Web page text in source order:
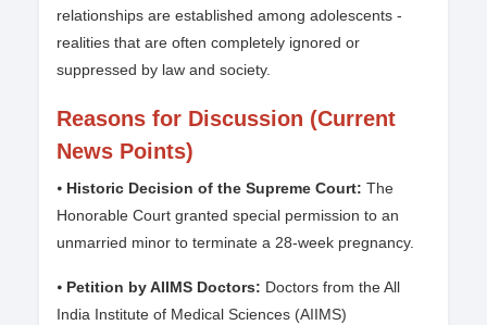
relationships are established among adolescents -
realities that are often completely ignored or
suppressed by law and society.
Reasons for Discussion (Current
News Points)
⦁ Historic Decision of the Supreme Court: The
Honorable Court granted special permission to an
unmarried minor to terminate a 28-week pregnancy.
⦁ Petition by AIIMS Doctors: Doctors from the All
India Institute of Medical Sciences (AIIMS)